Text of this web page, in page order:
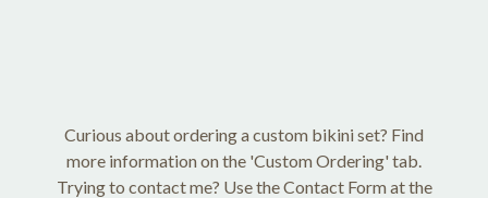
Curious about ordering a custom bikini set? Find
more information on the 'Custom Ordering' tab.
Trying to contact me? Use the Contact Form at the